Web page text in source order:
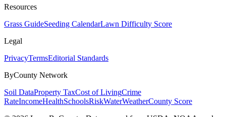
Resources
Grass GuideSeeding CalendarLawn Difficulty Score
Legal
PrivacyTermsEditorial Standards
ByCounty Network
Soil DataProperty TaxCost of LivingCrime
RateIncomeHealthSchoolsRiskWaterWeatherCounty Score